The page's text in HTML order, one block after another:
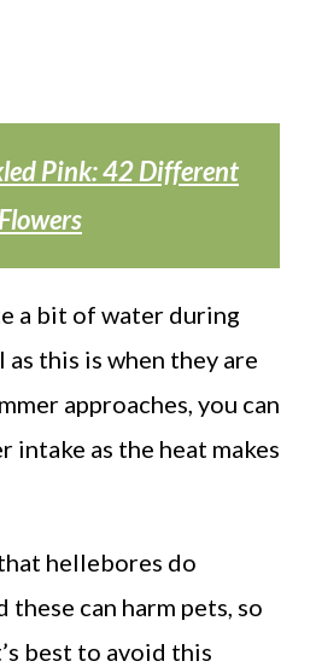
Pink: 42 Different
a bit of water during
this is when they are
approaches, you can
intake as the heat makes
hellebores do
these can harm pets, so
best to avoid this